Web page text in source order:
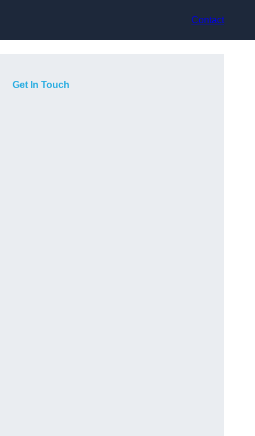
Contact
Get In Touch